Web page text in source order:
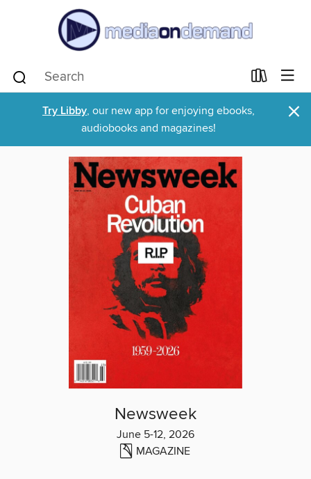
Try Libby, our new app for enjoying ebooks,
audiobooks and magazines!
×
Newsweek
June 5-12, 2026
MAGAZINE